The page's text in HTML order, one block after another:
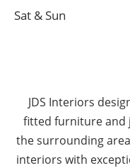
Sat & Sun
JDS Interiors
fitted furniture and
the surrounding
interiors with